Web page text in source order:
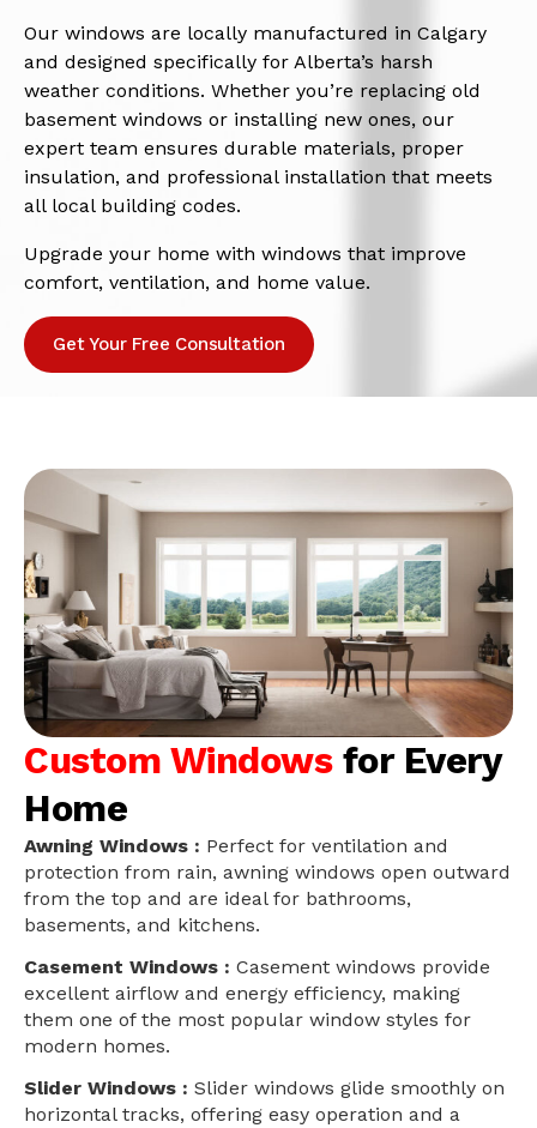
Our windows are locally manufactured in Calgary
and designed specifically for Alberta’s harsh
weather conditions. Whether you’re replacing old
basement windows or installing new ones, our
expert team ensures durable materials, proper
insulation, and professional installation that meets
all local building codes.
Upgrade your home with windows that improve
comfort, ventilation, and home value.
Get Your Free Consultation
Custom Windows for Every
Home
Awning Windows : Perfect for ventilation and
protection from rain, awning windows open outward
from the top and are ideal for bathrooms,
basements, and kitchens.
Casement Windows : Casement windows provide
excellent airflow and energy efficiency, making
them one of the most popular window styles for
modern homes.
Slider Windows : Slider windows glide smoothly on
horizontal tracks, offering easy operation and a